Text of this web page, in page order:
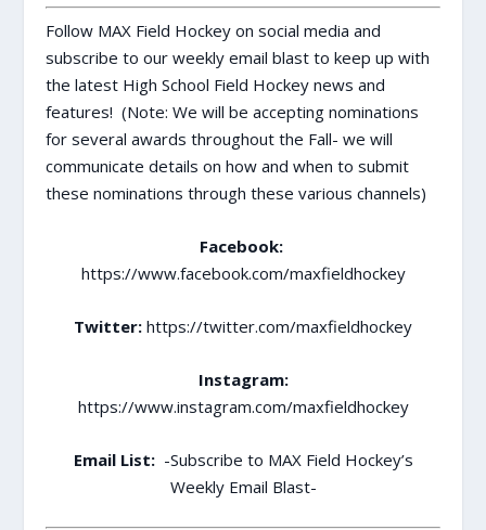
Follow MAX Field Hockey on social media and
subscribe to our weekly email blast to keep up with
the latest High School Field Hockey news and
features! (Note: We will be accepting nominations
for several awards throughout the Fall- we will
communicate details on how and when to submit
these nominations through these various channels)
Facebook:
https://www.facebook.com/maxfieldhockey
Twitter: https://twitter.com/maxfieldhockey
Instagram:
https://www.instagram.com/maxfieldhockey
Email List: -Subscribe to MAX Field Hockey’s
Weekly Email Blast-